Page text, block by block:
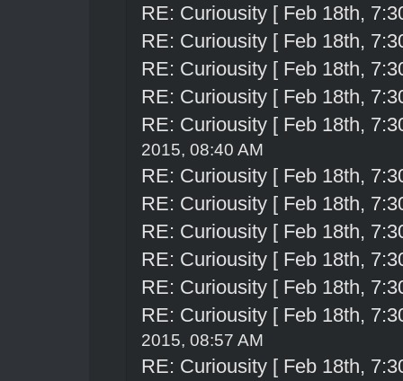
RE: Curiousity [ Feb 18th,
RE: Curiousity [ Feb 18th,
RE: Curiousity [ Feb 18th,
RE: Curiousity [ Feb 18th,
RE: Curiousity [ Feb 18th,
2015, 08:40 AM
RE: Curiousity [ Feb 18th,
RE: Curiousity [ Feb 18th,
RE: Curiousity [ Feb 18th,
RE: Curiousity [ Feb 18th,
RE: Curiousity [ Feb 18th,
RE: Curiousity [ Feb 18th,
2015, 08:57 AM
RE: Curiousity [ Feb 18th,